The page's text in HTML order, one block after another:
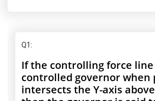
Q1:
If the controlling force
controlled governor when
intersects the Y-axis